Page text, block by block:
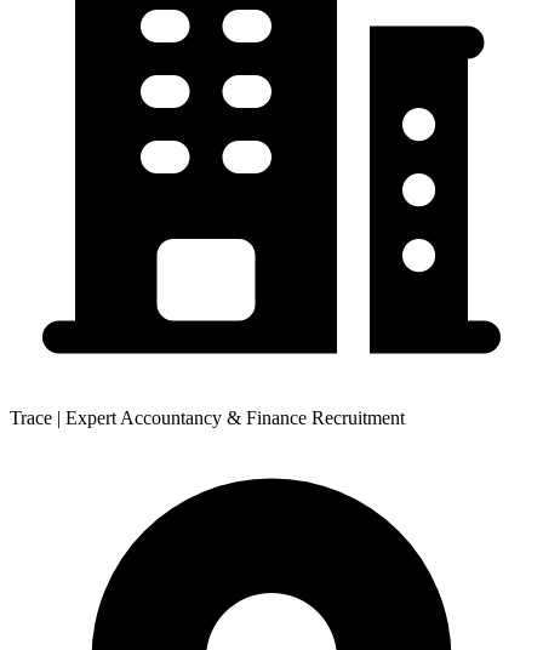
Trace | Expert Accountancy & Finance Recruitment